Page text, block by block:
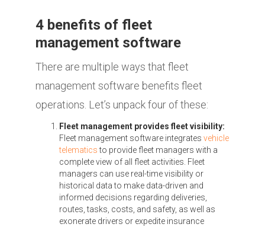
4 benefits of fleet
management software
There are multiple ways that fleet
management software benefits fleet
operations. Let’s unpack four of these:
Fleet management provides fleet visibility:
Fleet management software integrates vehicle
telematicsto provide fleet managers with a
complete view of all fleet activities. Fleet
managers can use real-time visibility or
historical data to make data-driven and
informed decisions regarding deliveries,
routes, tasks, costs, and safety, as well as
exonerate drivers or expedite insurance